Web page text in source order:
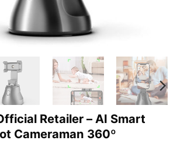
Retailer – AI Smart
Cameraman 360º